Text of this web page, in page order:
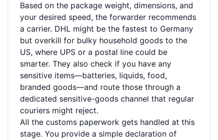
Based on the package weight, dimensions, and
your desired speed, the forwarder recommends
a carrier. DHL might be the fastest to Germany
but overkill for bulky household goods to the
US, where UPS or a postal line could be
smarter. They also check if you have any
sensitive items—batteries, liquids, food,
branded goods—and route those through a
dedicated sensitive-goods channel that regular
couriers might reject.
All the customs paperwork gets handled at this
stage. You provide a simple declaration of